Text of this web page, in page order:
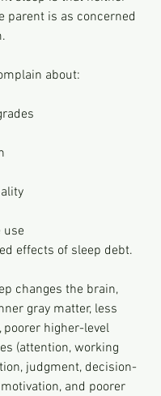
parent is as concerned
about:
use
effects of sleep debt.
changes the brain,
gray matter, less
poorer higher-level
(attention, working
judgment, decision-
and poorer